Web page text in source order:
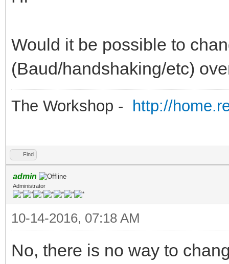
Would it be possible to
(Baud/handshaking/etc)
The Workshop - http://
Find
admin
Administrator
10-14-2016, 07:18 AM
No, there is no way to